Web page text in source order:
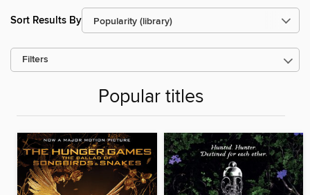
Sort Results By
Filters
Popular titles